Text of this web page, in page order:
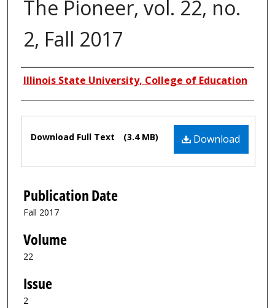
The Pioneer, vol. 22, no.
2, Fall 2017
Authors
Illinois State University, College of Education
Files Download
Download Full Text (3.4 MB)
Publication Date
Fall 2017
Volume
22
Issue
2